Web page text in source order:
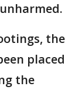
the
placed
the